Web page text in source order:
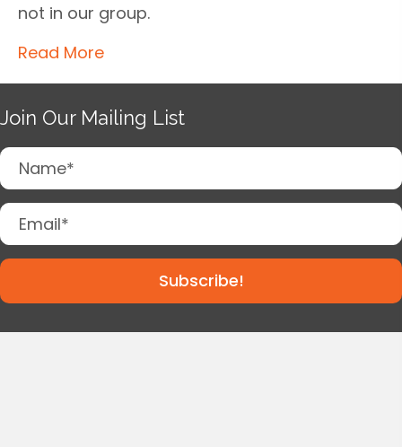
not in our group.
Read More
Join Our Mailing List
Subscribe!